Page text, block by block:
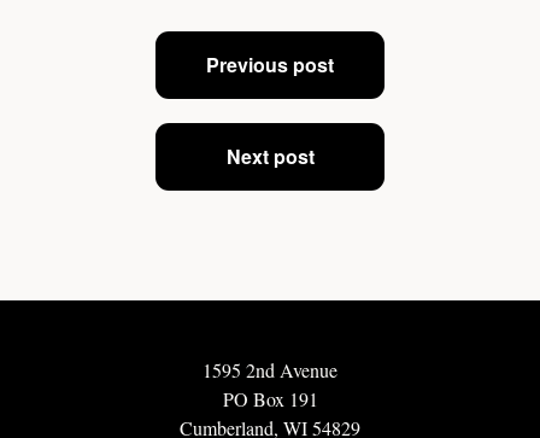
navigation
Previous post
Next post
1595 2nd Avenue
PO Box 191
Cumberland, WI 54829